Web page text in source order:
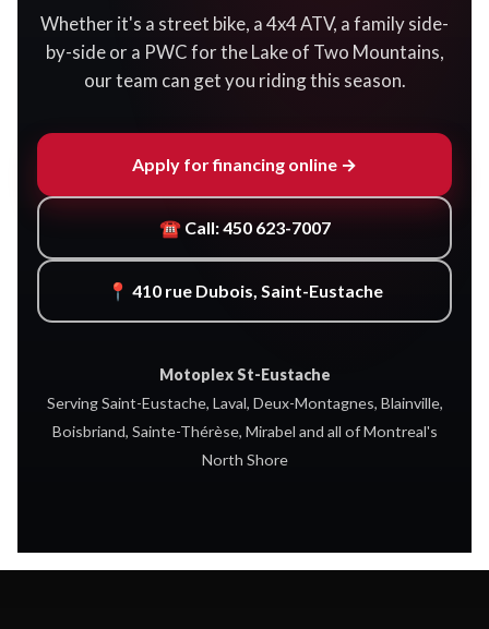
Whether it's a street bike, a 4x4 ATV, a family side-
by-side or a PWC for the Lake of Two Mountains,
our team can get you riding this season.
Apply for financing online →
☎ Call: 450 623-7007
📍 410 rue Dubois, Saint-Eustache
Motoplex St-Eustache
Serving Saint-Eustache, Laval, Deux-Montagnes, Blainville,
Boisbriand, Sainte-Thérèse, Mirabel and all of Montreal's
North Shore